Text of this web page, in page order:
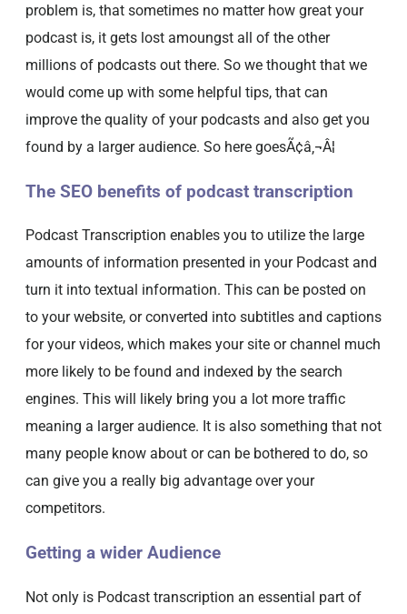
problem is, that sometimes no matter how great your
podcast is, it gets lost amoungst all of the other
millions of podcasts out there. So we thought that we
would come up with some helpful tips, that can
improve the quality of your podcasts and also get you
found by a larger audience. So here goesÃ¢â‚¬Â¦
The SEO benefits of podcast transcription
Podcast Transcription enables you to utilize the large
amounts of information presented in your Podcast and
turn it into textual information. This can be posted on
to your website, or converted into subtitles and captions
for your videos, which makes your site or channel much
more likely to be found and indexed by the search
engines. This will likely bring you a lot more traffic
meaning a larger audience. It is also something that not
many people know about or can be bothered to do, so
can give you a really big advantage over your
competitors.
Getting a wider Audience
Not only is Podcast transcription an essential part of